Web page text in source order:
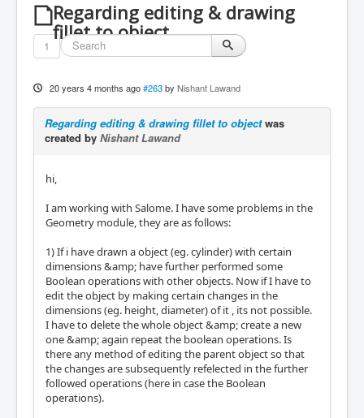
Regarding editing & drawing
fillet to object
1
20 years 4 months ago #263 by Nishant Lawand
Regarding editing & drawing fillet to objectwas
created by Nishant Lawand
hi,
I am working with Salome. I have some problems in the
Geometry module, they are as follows:
1) If i have drawn a object (eg. cylinder) with certain
dimensions &amp; have further performed some
Boolean operations with other objects. Now if I have to
edit the object by making certain changes in the
dimensions (eg. height, diameter) of it , its not possible.
I have to delete the whole object &amp; create a new
one &amp; again repeat the boolean operations. Is
there any method of editing the parent object so that
the changes are subsequently refelected in the further
followed operations (here in case the Boolean
operations).